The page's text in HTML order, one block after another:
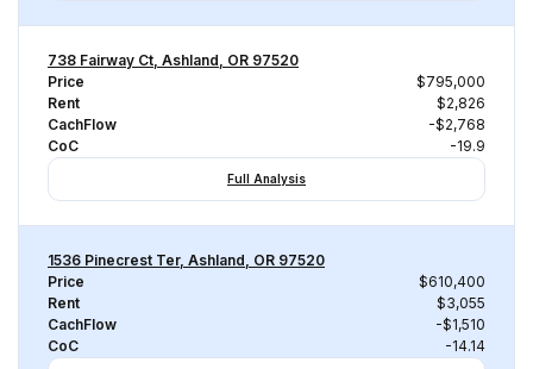
738 Fairway Ct, Ashland, OR 97520
Price
$795,000
Rent
$2,826
CachFlow
-$2,768
CoC
-19.9
Full Analysis
1536 Pinecrest Ter, Ashland, OR 97520
Price
$610,400
Rent
$3,055
CachFlow
-$1,510
CoC
-14.14